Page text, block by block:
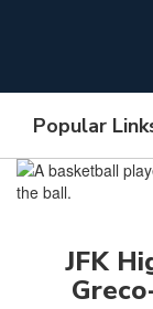
Popular
Homepage
JFK